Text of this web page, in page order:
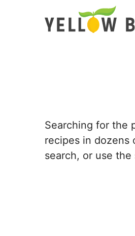
Searching for the
recipes in dozens
search, or use